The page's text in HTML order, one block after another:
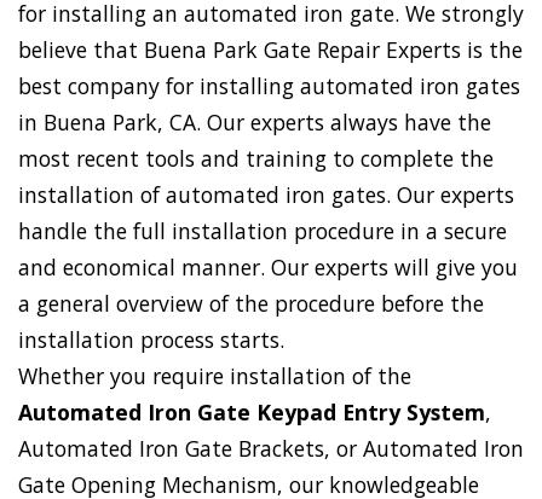
for installing an automated iron gate. We strongly
believe that Buena Park Gate Repair Experts is the
best company for installing automated iron gates
in Buena Park, CA. Our experts always have the
most recent tools and training to complete the
installation of automated iron gates. Our experts
handle the full installation procedure in a secure
and economical manner. Our experts will give you
a general overview of the procedure before the
installation process starts.
Whether you require installation of the
Automated Iron Gate Keypad Entry System,
Automated Iron Gate Brackets, or Automated Iron
Gate Opening Mechanism, our knowledgeable